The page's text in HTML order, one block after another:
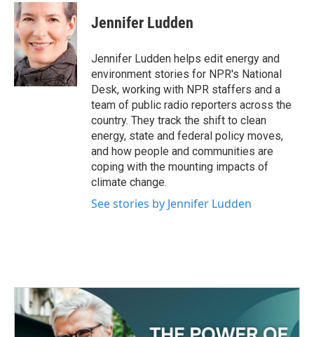
Jennifer Ludden
Jennifer Ludden helps edit energy and
environment stories for NPR's National
Desk, working with NPR staffers and a
team of public radio reporters across the
country. They track the shift to clean
energy, state and federal policy moves,
and how people and communities are
coping with the mounting impacts of
climate change.
See stories by Jennifer Ludden